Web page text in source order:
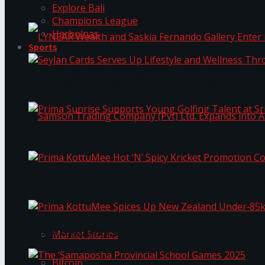
Samson Trading Company (Pvt) Ltd. Expands
Market Stories
Explore Bali
Champions League
Harbolnas
Sports
Prima KottuMee Spices Up New Zealand